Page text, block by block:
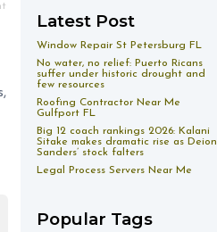
Latest Post
Window Repair St Petersburg FL
No water, no relief: Puerto Ricans
suffer under historic drought and
few resources
Roofing Contractor Near Me
Gulfport FL
Big 12 coach rankings 2026: Kalani
Sitake makes dramatic rise as Deion
Sanders’ stock falters
Legal Process Servers Near Me
Popular Tags